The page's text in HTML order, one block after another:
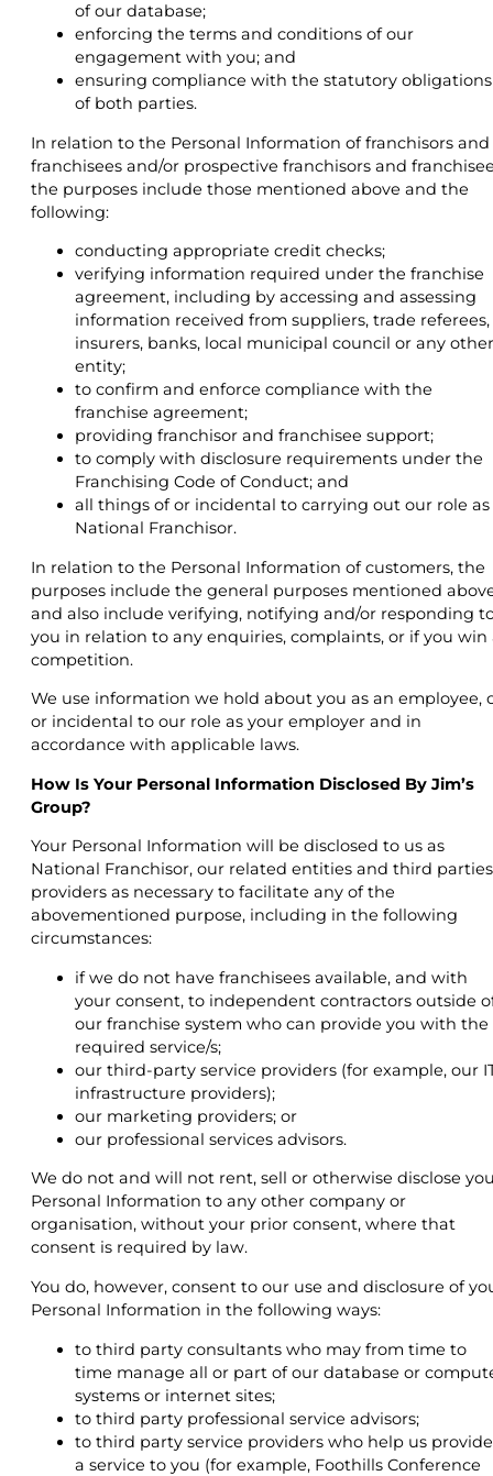
of our database;
enforcing the terms and conditions of our
engagement with you; and
ensuring compliance with the statutory obligations
of both parties.
In relation to the Personal Information of franchisors and
franchisees and/or prospective franchisors and
the purposes include those mentioned above and the
following:
conducting appropriate credit checks;
verifying information required under the franchise
agreement, including by accessing and assessing
information received from suppliers, trade referees,
insurers, banks, local municipal council or any other
entity;
to confirm and enforce compliance with the
franchise agreement;
providing franchisor and franchisee support;
to comply with disclosure requirements under the
Franchising Code of Conduct; and
all things of or incidental to carrying out our role as
National Franchisor.
In relation to the Personal Information of customers, the
purposes include the general purposes mentioned
and also include verifying, notifying and/or responding
you in relation to any enquiries, complaints, or if you win
competition.
We use information we hold about you as an employee,
or incidental to our role as your employer and in
accordance with applicable laws.
How Is Your Personal Information Disclosed By Jim’s
Group?
Your Personal Information will be disclosed to us as
National Franchisor, our related entities and third parties
providers as necessary to facilitate any of the
abovementioned purpose, including in the following
circumstances:
if we do not have franchisees available, and with
your consent, to independent contractors outside
our franchise system who can provide you with the
required service/s;
our third-party service providers (for example, our
infrastructure providers);
our marketing providers; or
our professional services advisors.
We do not and will not rent, sell or otherwise disclose
Personal Information to any other company or
organisation, without your prior consent, where that
consent is required by law.
You do, however, consent to our use and disclosure of
Personal Information in the following ways:
to third party consultants who may from time to
time manage all or part of our database or
systems or internet sites;
to third party professional service advisors;
to third party service providers who help us provide
a service to you (for example, Foothills Conference